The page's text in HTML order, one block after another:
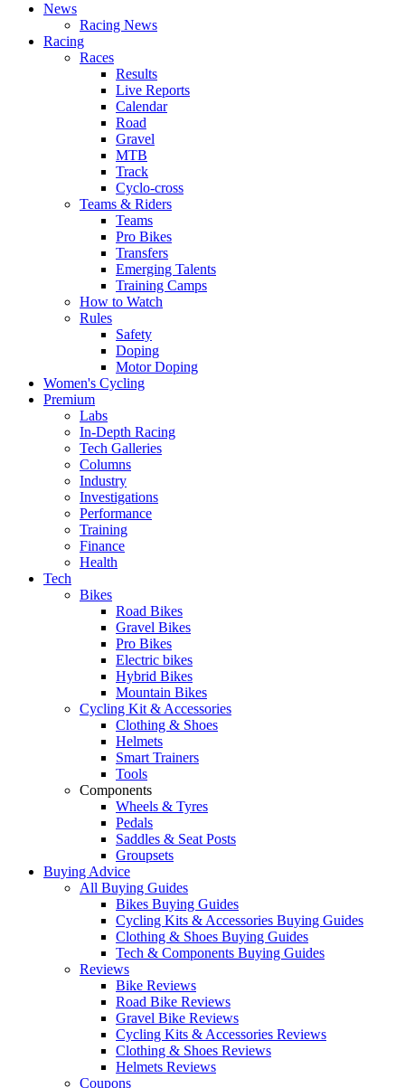
News
Racing News
Racing
Races
Results
Live Reports
Calendar
Road
Gravel
MTB
Track
Cyclo-cross
Teams & Riders
Teams
Pro Bikes
Transfers
Emerging Talents
Training Camps
How to Watch
Rules
Safety
Doping
Motor Doping
Women's Cycling
Premium
Labs
In-Depth Racing
Tech Galleries
Columns
Industry
Investigations
Performance
Training
Finance
Health
Tech
Bikes
Road Bikes
Gravel Bikes
Pro Bikes
Electric bikes
Hybrid Bikes
Mountain Bikes
Cycling Kit & Accessories
Clothing & Shoes
Helmets
Smart Trainers
Tools
Components
Wheels & Tyres
Pedals
Saddles & Seat Posts
Groupsets
Buying Advice
All Buying Guides
Bikes Buying Guides
Cycling Kits & Accessories Buying Guides
Clothing & Shoes Buying Guides
Tech & Components Buying Guides
Reviews
Bike Reviews
Road Bike Reviews
Gravel Bike Reviews
Cycling Kits & Accessories Reviews
Clothing & Shoes Reviews
Helmets Reviews
Coupons